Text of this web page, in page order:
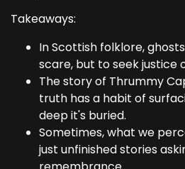
Takeaways:
In Scottish folklore,
scare, but to seek justice
The story of Thrummy
truth has a habit of
deep it's buried.
Sometimes, what we
just unfinished stories